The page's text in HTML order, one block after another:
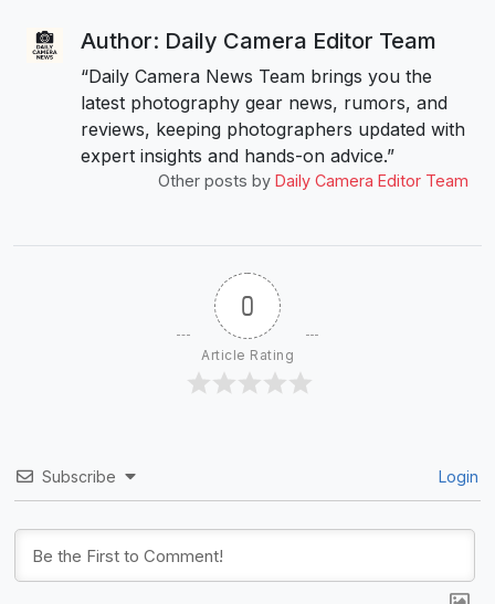
Author: Daily Camera Editor Team
“Daily Camera News Team brings you the
latest photography gear news, rumors, and
reviews, keeping photographers updated with
expert insights and hands-on advice.”
Other posts by Daily Camera Editor Team
0
Article Rating
Subscribe Login